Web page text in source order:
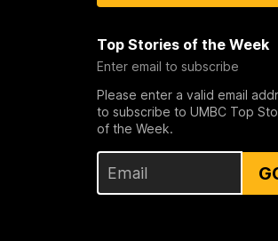
Top Stories of the Week
Enter email to subscribe
Please enter a valid email
to subscribe to UMBC Top
of the Week.